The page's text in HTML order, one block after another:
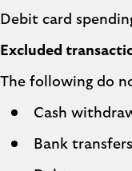
Debit card
Excluded
The following do
Cash
Bank